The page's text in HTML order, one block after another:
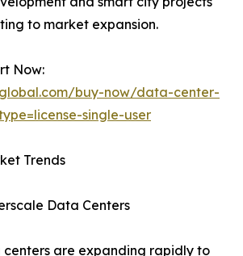
to market expansion.
Now:
buy-now/data-center-
single-user
Trends
Data Centers
are expanding rapidly to